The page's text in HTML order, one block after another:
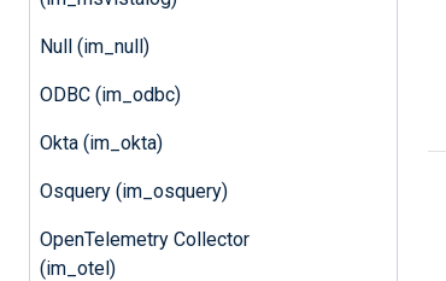
Null (im_null)
ODBC (im_odbc)
Okta (im_okta)
Osquery (im_osquery)
OpenTelemetry Collector
(im_otel)